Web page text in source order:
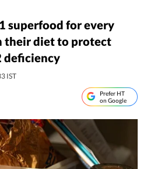
superfood for every
their diet to protect
deficiency
IST
Prefer HT
on Google